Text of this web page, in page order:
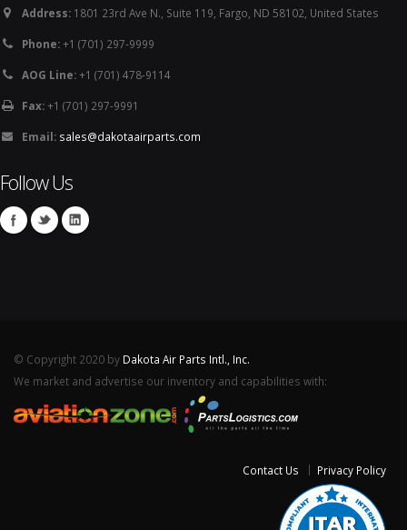
Address: 1801 23rd Ave N., Suite 119, Fargo, ND 58102, United States
Phone:+1 (701) 297-9999
AOG Line:+1 (701) 478-9114
Fax:+1 (701) 297-9991
Email: sales@dakotaairparts.com
Follow Us
© Copyright 2020 by Dakota Air Parts Intl., Inc.
We market and advertise our inventory and capabilities with:
Contact Us Privacy Policy